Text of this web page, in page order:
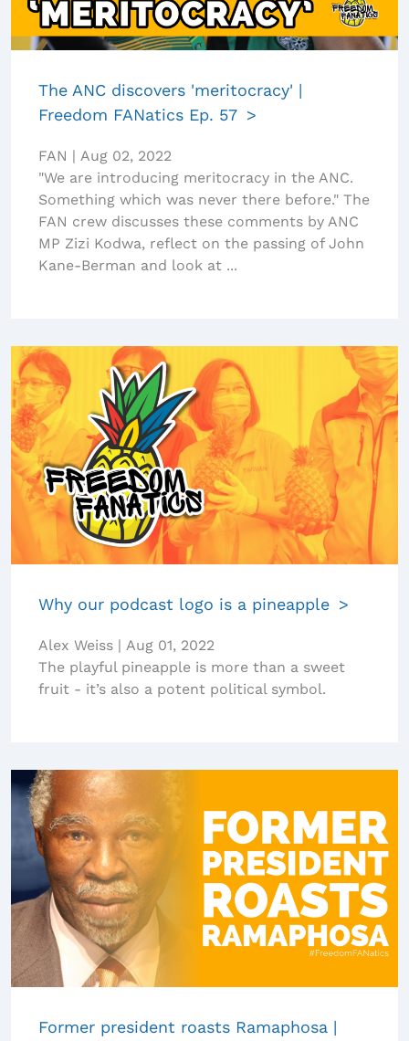
The ANC discovers 'meritocracy' |
Freedom FANatics Ep. 57
FAN | Aug 02, 2022
"We are introducing meritocracy in the ANC.
Something which was never there before." The
FAN crew discusses these comments by ANC
MP Zizi Kodwa, reflect on the passing of John
Kane-Berman and look at ...
Why our podcast logo is a pineapple
Alex Weiss | Aug 01, 2022
The playful pineapple is more than a sweet
fruit - it’s also a potent political symbol.
Former president roasts Ramaphosa |